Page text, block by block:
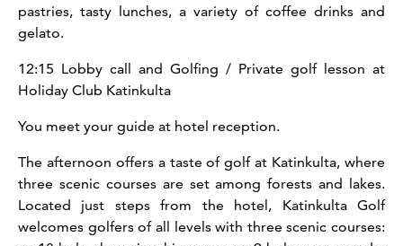
pastries, tasty lunches, a variety of coffee drinks and
gelato.
12:15 Lobby call and Golfing / Private golf lesson at
Holiday Club Katinkulta
You meet your guide at hotel reception.
The afternoon offers a taste of golf at Katinkulta, where
three scenic courses are set among forests and lakes.
Located just steps from the hotel, Katinkulta Golf
welcomes golfers of all levels with three scenic courses: